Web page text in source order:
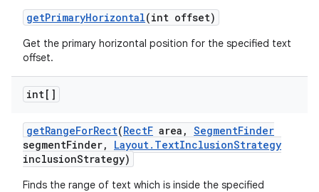
getPrimaryHorizontal(int offset)
Get the primary horizontal position for the specified text
offset.
int[]
getRangeForRect(RectF area , SegmentFinder
segmentFinder, Layout. TextInclusionStrategy
inclusionStrategy)
Finds the range of text which is inside the specified